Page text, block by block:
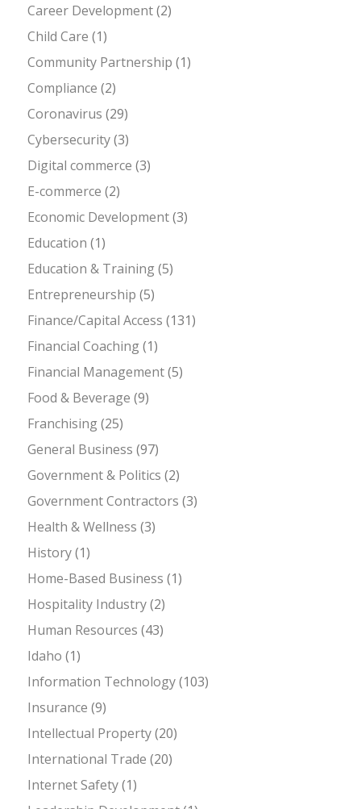
Career Development(2)
Child Care (1)
Community Partnership (1)
Compliance (2)
Coronavirus (29)
Cybersecurity(3)
Digital commerce (3)
E-commerce (2)
Economic Development(3)
Education (1)
Education & Training(5)
Entrepreneurship (5)
Finance/Capital Access (131)
Financial Coaching(1)
Financial Management(5)
Food & Beverage (9)
Franchising(25)
General Business (97)
Government & Politics (2)
Government Contractors (3)
Health & Wellness (3)
History(1)
Home-Based Business (1)
Hospitality Industry(2)
Human Resources (43)
Idaho (1)
Information Technology(103)
Insurance (9)
Intellectual Property(20)
International Trade (20)
Internet Safety(1)